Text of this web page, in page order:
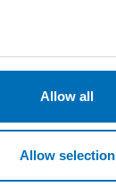
Allow all
Allow selection